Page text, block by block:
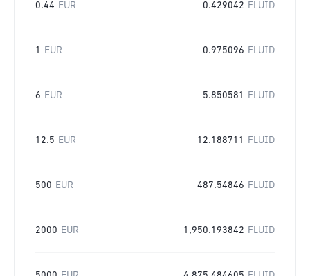
0.44 EUR 0.429042 FLUID
1 EUR 0.975096 FLUID
6 EUR 5.850581 FLUID
12.5 EUR 12.188711 FLUID
500 EUR 487.54846 FLUID
2000 EUR 1,950.193842 FLUID